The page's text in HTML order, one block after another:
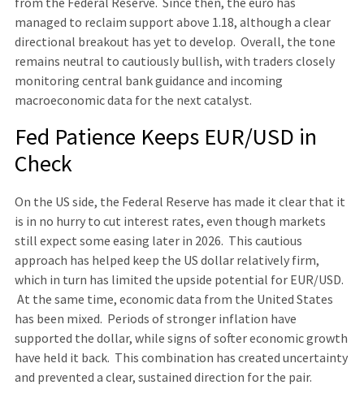
managed to reclaim support above 1.18, although a clear
directional breakout has yet to develop. Overall, the tone
remains neutral to cautiously bullish, with traders closely
monitoring central bank guidance and incoming
macroeconomic data for the next catalyst.
Fed Patience Keeps EUR/USD in
Check
On the US side, the Federal Reserve has made it clear that it
is in no hurry to cut interest rates, even though markets
still expect some easing later in 2026. This cautious
approach has helped keep the US dollar relatively firm,
which in turn has limited the upside potential for EUR/USD.
At the same time, economic data from the United States
has been mixed. Periods of stronger inflation have
supported the dollar, while signs of softer economic growth
have held it back. This combination has created uncertainty
and prevented a clear, sustained direction for the pair.